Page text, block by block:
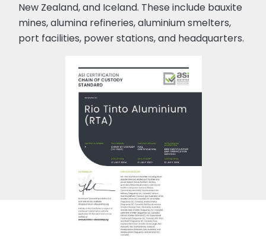
New Zealand, and Iceland. These include bauxite
mines, alumina refineries, aluminium smelters,
port facilities, power stations, and headquarters.